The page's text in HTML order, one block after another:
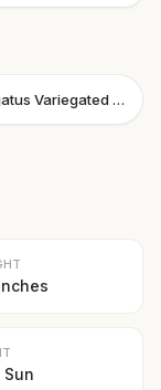
Variegatus Variegated Sweet Flag
Sun